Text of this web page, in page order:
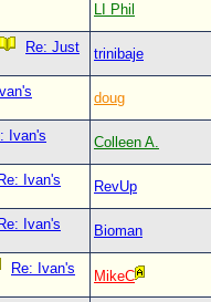
LI Phil
Re: Just
trinibaje
doug
Ivan's
Colleen A.
Re: Ivan's
RevUp
Re: Ivan's
Bioman
Re: Ivan's
MikeC